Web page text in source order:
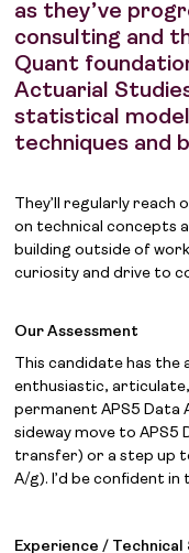
as they’ve
consulting and
Quant
Actuarial
statistical
techniques and
They’ll regularly
on technical concepts
building outside of
curiosity and drive to
Our Assessment
This candidate has
enthusiastic,
permanent APS5 Data
sideway move to
transfer) or a step up
A/g). I’d be confident
Experience / Technical